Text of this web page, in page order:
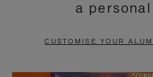
PAUSE
TO
UNMUTE
a
CUSTOMISE YOUR